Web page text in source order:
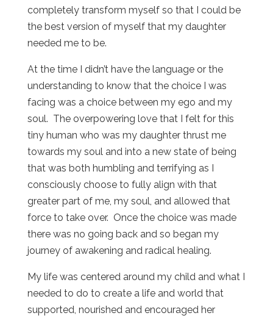
completely transform myself so that I could be
the best version of myself that my daughter
needed me to be.
At the time I didn’t have the language or the
understanding to know that the choice I was
facing was a choice between my ego and my
soul. The overpowering love that I felt for this
tiny human who was my daughter thrust me
towards my soul and into a new state of being
that was both humbling and terrifying as I
consciously choose to fully align with that
greater part of me, my soul, and allowed that
force to take over. Once the choice was made
there was no going back and so began my
journey of awakening and radical healing.
My life was centered around my child and what I
needed to do to create a life and world that
supported, nourished and encouraged her